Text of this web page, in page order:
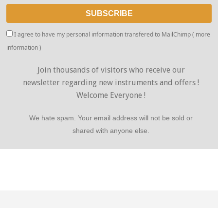
I agree to have my personal information transfered to MailChimp ( more
information)
Join thousands of visitors who receive our
newsletter regarding new instruments and offers !
Welcome Everyone !
We hate spam. Your email address will not be sold or
shared with anyone else.